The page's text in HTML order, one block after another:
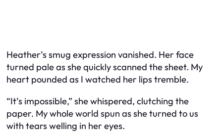
Heather’s smug expression vanished. Her face
turned pale as she quickly scanned the sheet. My
heart pounded as I watched her lips tremble.
“It’s impossible,” she whispered, clutching the
paper. My whole world spun as she turned to us
with tears welling in her eyes.